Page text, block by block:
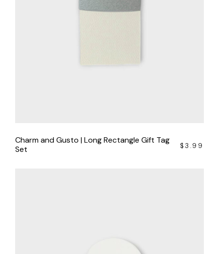
Charm and Gusto | Long Rectangle Gift Tag
Set
$ 3.99